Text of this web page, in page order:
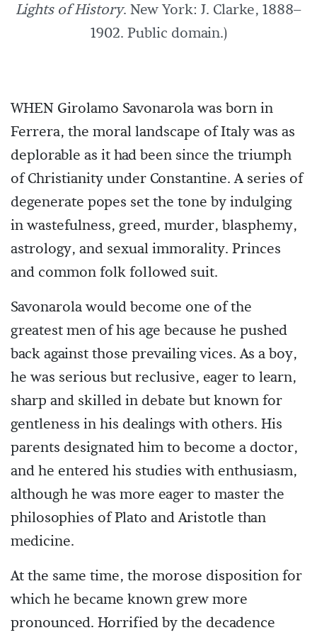
Lights of History. New York: J. Clarke, 1888–
1902. Public domain.)
WHEN Girolamo Savonarola was born in
Ferrera, the moral landscape of Italy was as
deplorable as it had been since the triumph
of Christianity under Constantine. A series of
degenerate popes set the tone by indulging
in wastefulness, greed, murder, blasphemy,
astrology, and sexual immorality. Princes
and common folk followed suit.
Savonarola would become one of the
greatest men of his age because he pushed
back against those prevailing vices. As a boy,
he was serious but reclusive, eager to learn,
sharp and skilled in debate but known for
gentleness in his dealings with others. His
parents designated him to become a doctor,
and he entered his studies with enthusiasm,
although he was more eager to master the
philosophies of Plato and Aristotle than
medicine.
At the same time, the morose disposition for
which he became known grew more
pronounced. Horrified by the decadence